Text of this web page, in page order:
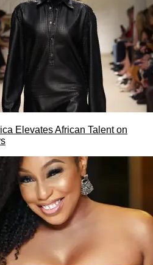
Elevates African Talent on